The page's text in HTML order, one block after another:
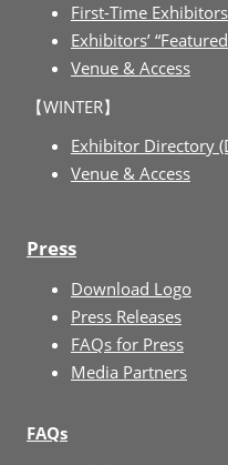
First-Time
Exhibitors’
Venue & Access
【WINTER】
Exhibitor Directory
Venue & Access
Press
Download Logo
Press Releases
FAQs for Press
Media Partners
FAQs